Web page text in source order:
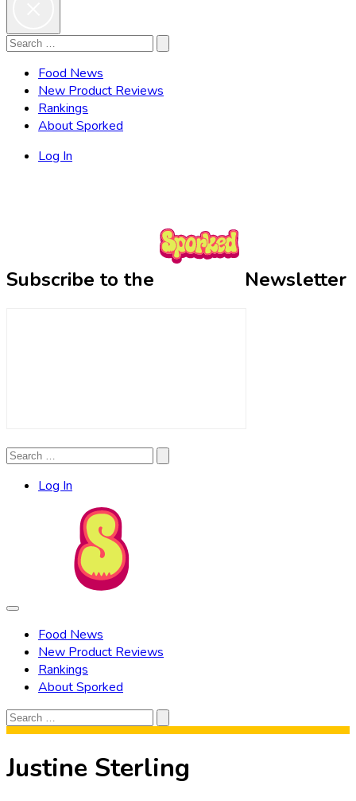
Search
Search
Food News
New Product Reviews
Rankings
About Sporked
Log In
Subscribe to the Newsletter
Search
Search
Log In
Food News
New Product Reviews
Rankings
About Sporked
Search
for:
Search
Justine Sterling